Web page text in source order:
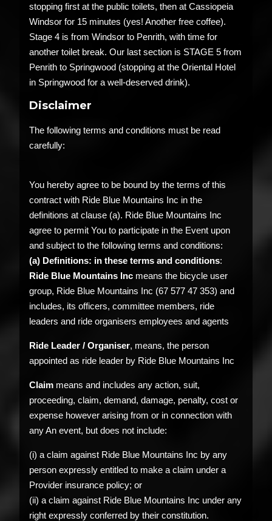
stopping first at the public toilets, then at Cassiopeia
Windsor for 15 minutes (yes! Another free coffee).
Stage 4 is from Windsor to Penrith, with time for
another toilet break. Our last section is STAGE 5 from
Penrith to Springwood (stopping at the Oriental Hotel
in Springwood for a well-deserved drink).
Disclaimer
The following terms and conditions must be read
carefully:
You hereby agree to be bound by the terms of this
contract with Ride Blue Mountains Inc in the
definitions at clause (a). Ride Blue Mountains Inc
agree to permit You to participate in the Event upon
and subject to the following terms and conditions:
(a) Definitions: in these terms and conditions:
Ride Blue Mountains Inc means the bicycle user
group, Ride Blue Mountains Inc (67 577 47 353) and
includes, its officers, committee members, ride
leaders and ride organisers employees and agents
Ride Leader / Organiser, means, the person
appointed as ride leader by Ride Blue Mountains Inc
Claim means and includes any action, suit,
proceeding, claim, demand, damage, penalty, cost or
expense however arising from or in connection with
any An event, but does not include:
(i) a claim against Ride Blue Mountains Inc by any
person expressly entitled to make a claim under a
Provider insurance policy; or
(ii) a claim against Ride Blue Mountains Inc under any
right expressly conferred by their constitution.